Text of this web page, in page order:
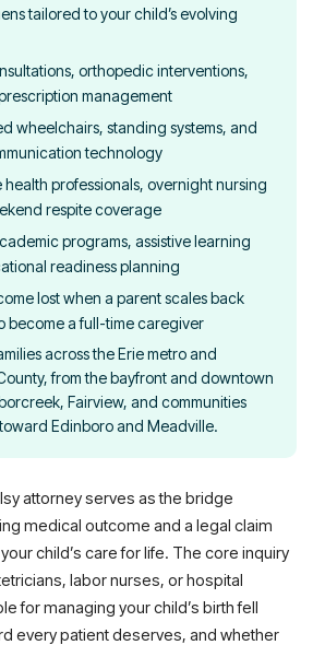
tailored to your child’s evolving
orthopedic interventions,
management
wheelchairs, standing systems, and
technology
health professionals, overnight nursing
respite coverage
programs, assistive learning
readiness planning
lost when a parent scales back
become a full-time caregiver
across the Erie metro and
from the bayfront and downtown
Fairview, and communities
Edinboro and Meadville.
attorney serves as the bridge
medical outcome and a legal claim
child’s care for life. The core inquiry
labor nurses, or hospital
for managing your child’s birth fell
every patient deserves, and whether